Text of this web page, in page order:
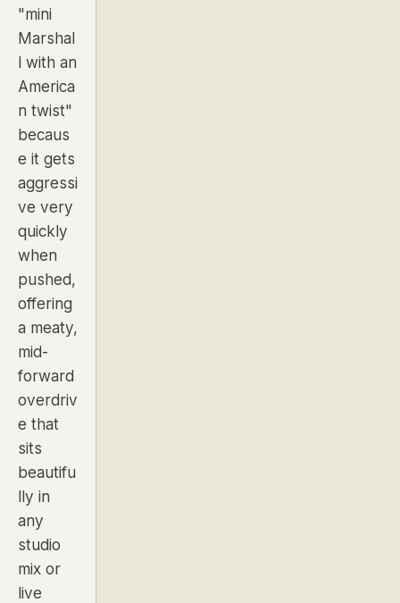
"mini
Marshal
l with an
America
n twist"
becaus
e it gets
aggressi
ve very
quickly
when
pushed,
offering
a meaty,
mid-
forward
overdriv
e that
sits
beautifu
lly in
any
studio
mix or
live